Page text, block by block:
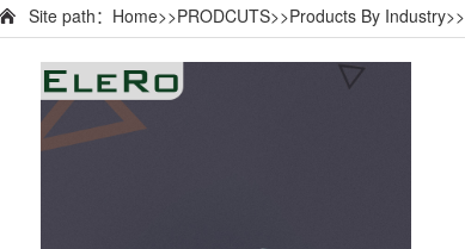
Site path： Home>>PRODCUTS>>Products By Industry>>